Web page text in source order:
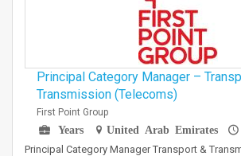
Principal Category Manager –
Transmission (Telecoms)
First Point Group
Years
United Arab Emirates
Principal Category Manager Transport &